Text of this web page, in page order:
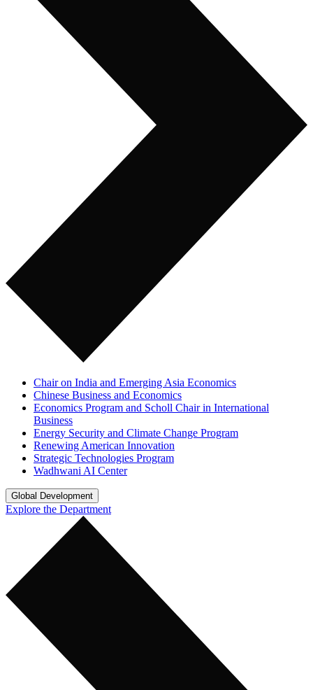
Chair on India and Emerging Asia Economics
Chinese Business and Economics
Economics Program and Scholl Chair in International
Business
Energy Security and Climate Change Program
Renewing American Innovation
Strategic Technologies Program
Wadhwani AI Center
Global Development
Explore the Department